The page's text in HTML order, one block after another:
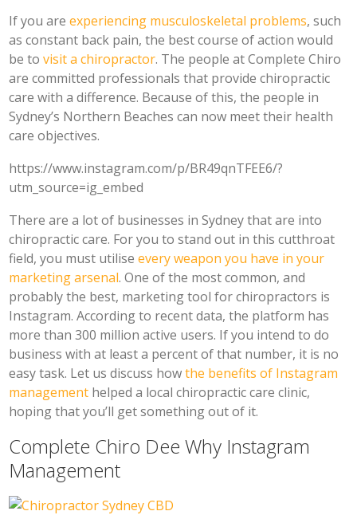
If you areexperiencing musculoskeletal problems, such
as constant back pain, the best course of action would
be tovisit a chiropractor. The people at Complete Chiro
are committed professionals that provide chiropractic
care with a difference. Because of this, the people in
Sydney’s Northern Beaches can now meet their health
care objectives.
https://www.instagram.com/p/BR49qnTFEE6/?
utm_source=ig_embed
There are a lot of businesses in Sydney that are into
chiropractic care. For you to stand out in this cutthroat
field, you must utiliseevery weapon you have in your
marketing arsenal. One of the most common, and
probably the best, marketing tool for chiropractors is
Instagram. According to recent data, the platform has
more than 300 million active users. If you intend to do
business with at least a percent of that number, it is no
easy task. Let us discuss howthe benefits of Instagram
management helped a local chiropractic care clinic,
hoping that you’ll get something out of it.
Complete Chiro Dee Why Instagram
Management